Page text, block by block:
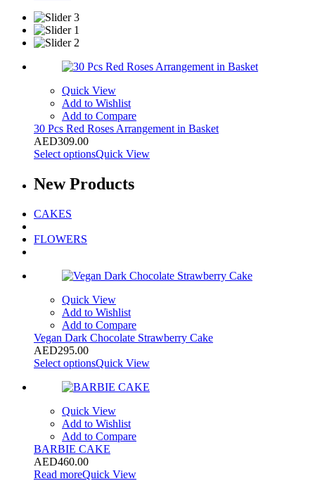
Quick View
Add to Wishlist
Add to Compare
30 Pcs Red Roses Arrangement in Basket
AED309.00
Select optionsQuick View
NewProducts
CAKES
FLOWERS
Quick View
Add to Wishlist
Add to Compare
Vegan Dark Chocolate Strawberry Cake
AED295.00
Select optionsQuick View
Quick View
Add to Wishlist
Add to Compare
BARBIE CAKE
AED460.00
Read moreQuick View